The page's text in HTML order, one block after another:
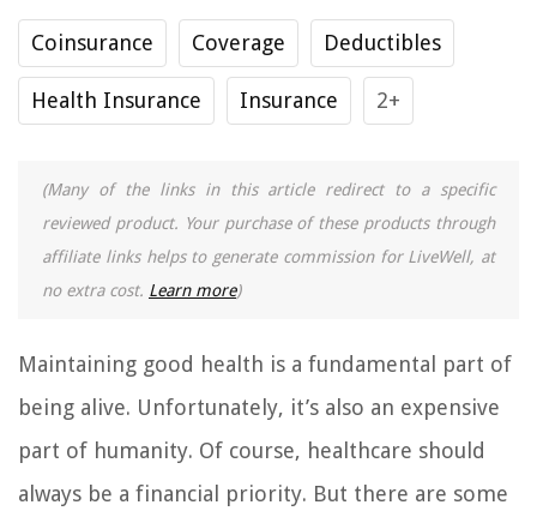
Coinsurance Coverage Deductibles
Health Insurance Insurance 2+
(Many of the links in this article redirect to a specific
reviewed product. Your purchase of these products through
affiliate links helps to generate commission for LiveWell, at
no extra cost. Learn more)
Maintaining good health is a fundamental part of
being alive. Unfortunately, it’s also an expensive
part of humanity. Of course, healthcare should
always be a financial priority. But there are some